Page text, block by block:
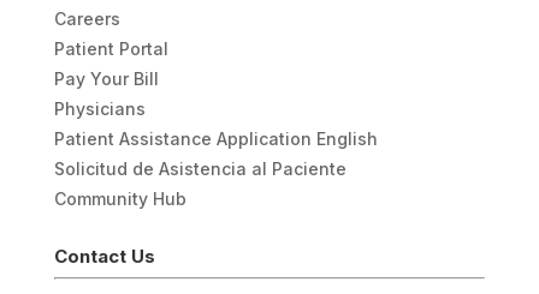
Careers
Patient Portal
Pay Your Bill
Physicians
Patient Assistance Application English
Solicitud de Asistencia al Paciente
Community Hub
Contact Us